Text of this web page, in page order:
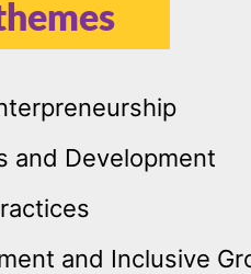
and Development
and Inclusive